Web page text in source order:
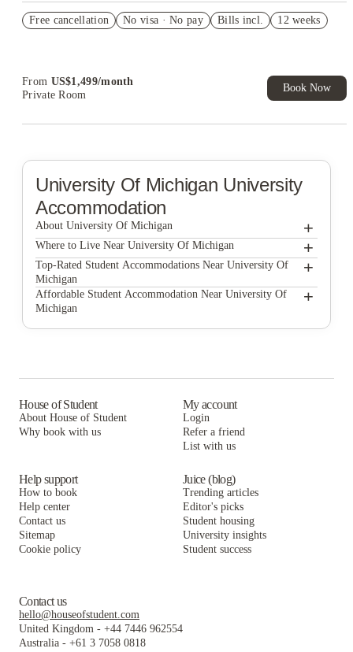
Student.
Free cancellation No visa · No pay Bills incl. 12 weeks
From US$1,499/month
Private Room
Book Now
University Of Michigan University
Accommodation
About University Of Michigan +
University Of Michigan
Where to Live Near University Of Michigan +
828 Greene LLC
Miller Building - Hill St - Student Housing
The Yard Ann Arbor
Sterling Arbor Blu
Top-Rated Student Accommodations Near University Of
Michigan
+
828 Greene LLC
Six11
Vic Village North
Affordable Student Accommodation Near University Of
Michigan
+
Allmand Properties
City Place Ann Arbor
Sterling Arbor Blu
Vic Village North
House of Student
About House of Student
Why book with us
My account
Login
Refer a friend
List with us
Help support
How to book
Help center
Contact us
Sitemap
Cookie policy
Juice (blog)
Trending articles
Editor's picks
Student housing
University insights
Student success
Contact us
hello@houseofstudent.com
United Kingdom - +44 7446 962554
Australia - +61 3 7058 0818